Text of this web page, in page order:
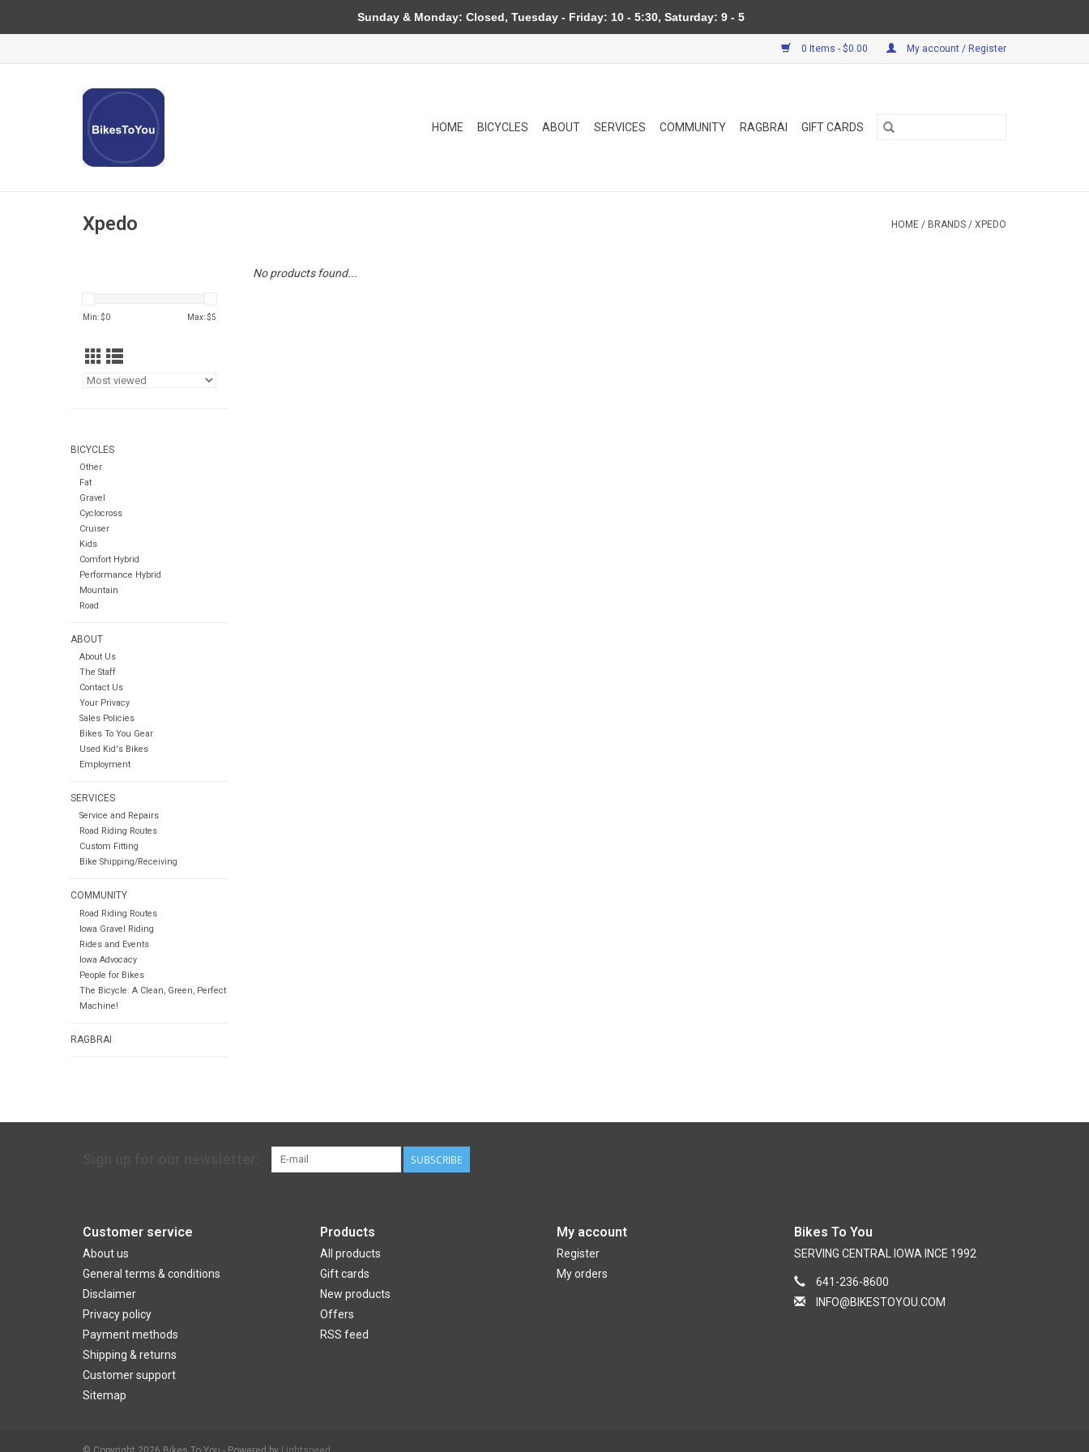
0 Items - $0.00 My account / Register
HOME BICYCLES ABOUT SERVICES COMMUNITY RAGBRAI GIFT CARDS
Xpedo HOME / BRANDS / XPEDO
Min: $0 Max: $5
BICYCLES
Other
Fat
Gravel
Cyclocross
Cruiser
Kids
Comfort Hybrid
Performance Hybrid
Mountain
Road
ABOUT
About Us
The Staff
Contact Us
Your Privacy
Sales Policies
Bikes To You Gear
Used Kid's Bikes
Employment
SERVICES
Service and Repairs
Road Riding Routes
Custom Fitting
Bike Shipping/Receiving
COMMUNITY
Road Riding Routes
Iowa Gravel Riding
Rides and Events
Iowa Advocacy
People for Bikes
The Bicycle: A Clean, Green, Perfect
Machine!
RAGBRAI
No products found...
SUBSCRIBE
Customer service
About us
General terms & conditions
Disclaimer
Privacy policy
Payment methods
Shipping & returns
Customer support
Sitemap
Products
All products
Gift cards
New products
Offers
RSS feed
My account
Register
My orders
Bikes To You
SERVING CENTRAL IOWA INCE 1992
641-236-8600
INFO@BIKESTOYOU.COM
Sunday & Monday: Closed, Tuesday - Friday: 10 - 5:30, Saturday: 9 - 5